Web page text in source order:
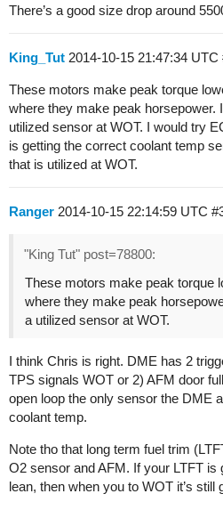
There’s a good size drop around
King_Tut 2014-10-15 21:47:34 UTC
These motors make peak torque
where they make peak horsepower.
utilized sensor at WOT. I would try
is getting the correct coolant temp
that is utilized at WOT.
Ranger 2014-10-15 22:14:59 UTC
"King Tut" post=78800:
These motors make peak torque
where they make peak
a utilized sensor at WOT.
I think Chris is right. DME has 2
TPS signals WOT or 2) AFM door
open loop the only sensor the DME
coolant temp.
Note tho that long term fuel trim
O2 sensor and AFM. If your LTFT is
lean, then when you to WOT it’s still